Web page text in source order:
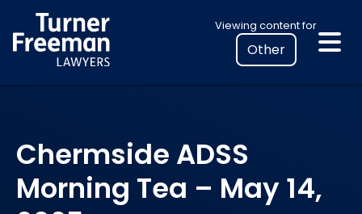
to
content
Viewing content for
Select
your
location
to
Chermside ADSS
Morning Tea – May 14,